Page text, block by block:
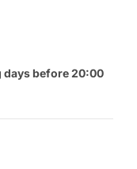
days before 20:00